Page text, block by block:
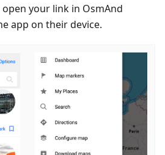
your link in OsmAnd
app on their device.